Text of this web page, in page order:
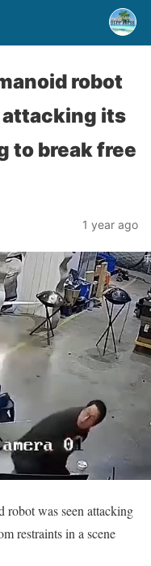
robot
attacking its
to break free
1 year ago
was seen attacking
restraints in a scene